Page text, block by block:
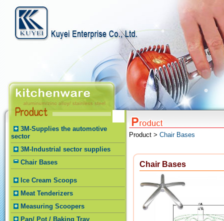
3M-Supplies the automotive
sector
3M-Industrial sector supplies
Chair Bases
Ice Cream Scoops
Meat Tenderizers
Measuring Scoopers
Pan/ Pot / Baking Tray
Product > Chair Bases
Chair Bases